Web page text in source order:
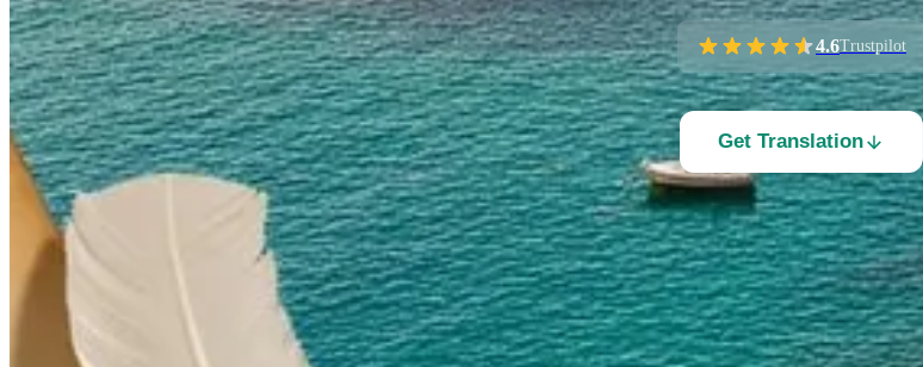
4.6Trustpilot
Get Translation